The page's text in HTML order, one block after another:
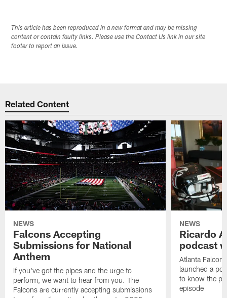
This article has been reproduced in a new format and may be missing
content or contain faulty links. Please use the Contact Us link in our site
footer to report an issue.
Related Content
NEWS
Falcons Accepting
Submissions for National
Anthem
If you've got the pipes and the urge to
perform, we want to hear from you. The
Falcons are currently accepting submissions
NEWS
Ricardo
podcast
Atlanta
launched a
to know the
episode